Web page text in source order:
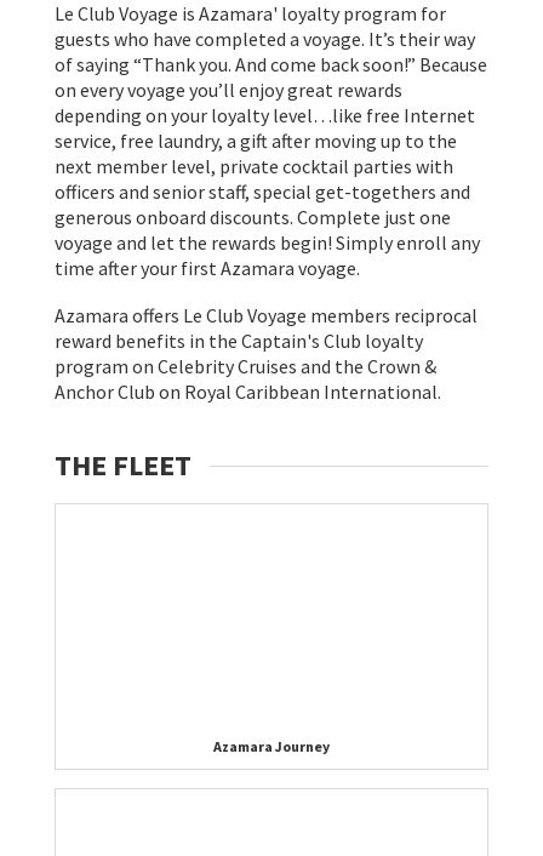
Le Club Voyage is Azamara' loyalty program for
guests who have completed a voyage. It’s their way
of saying “Thank you. And come back soon!” Because
on every voyage you’ll enjoy great rewards
depending on your loyalty level…like free Internet
service, free laundry, a gift after moving up to the
next member level, private cocktail parties with
officers and senior staff, special get-togethers and
generous onboard discounts. Complete just one
voyage and let the rewards begin! Simply enroll any
time after your first Azamara voyage.
Azamara offers Le Club Voyage members reciprocal
reward benefits in the Captain's Club loyalty
program on Celebrity Cruises and the Crown &
Anchor Club on Royal Caribbean International.
THE FLEET
Azamara Journey